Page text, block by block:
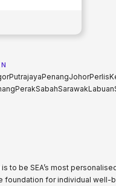
PutrajayaPenangJohorPerlis
PerakSabahSarawakLabuan
to be SEA’s most
foundation for individual well-